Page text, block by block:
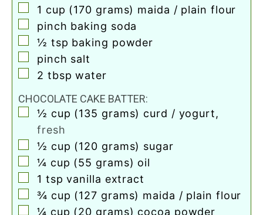
▢
1 cup (170 grams) maida / plain flour
▢
pinch baking soda
▢
½ tsp baking powder
▢
pinch salt
▢
2 tbsp water
CHOCOLATE CAKE BATTER:
▢
½ cup (135 grams) curd / yogurt,
fresh
▢
½ cup (120 grams) sugar
▢
¼ cup (55 grams) oil
▢
1 tsp vanilla extract
▢
¾ cup (127 grams) maida / plain flour
▢
¼ cup (20 grams) cocoa powder